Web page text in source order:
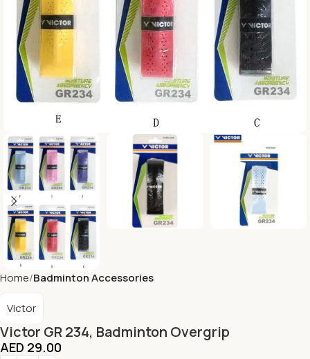
Home Badminton Accessories
Victor GR 234, Badminton Overgrip
Victor
AED 29.00